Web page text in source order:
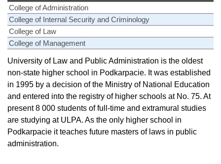
College of Administration
College of Internal Security and Criminology
College of Law
College of Management
University of Law and Public Administration is the oldest
non-state higher school in Podkarpacie. It was established
in 1995 by a decision of the Ministry of National Education
and entered into the registry of higher schools at No. 75. At
present 8 000 students of full-time and extramural studies
are studying at ULPA. As the only higher school in
Podkarpacie it teaches future masters of laws in public
administration.